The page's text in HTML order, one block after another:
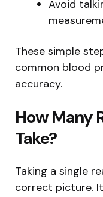
Avoid
These simple
common blood
accuracy.
How Many
Take?
Taking a single
correct picture.